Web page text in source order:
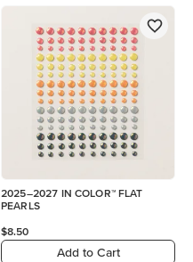
2025–2027 IN COLOR™ FLAT
PEARLS
$8.50
Add to Cart